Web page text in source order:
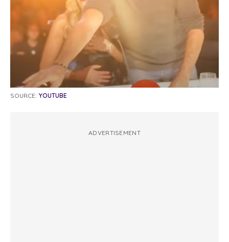
SOURCE: YOUTUBE
ADVERTISEMENT